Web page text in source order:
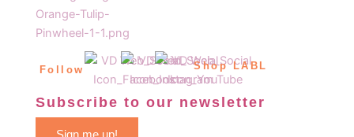
Follow Shop LABL
Subscribe to our newsletter
Sign me up!